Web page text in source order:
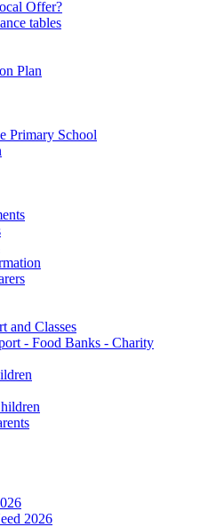
Offer?
tables
Plan
Primary School
and Classes
- Food Banks - Charity
2026